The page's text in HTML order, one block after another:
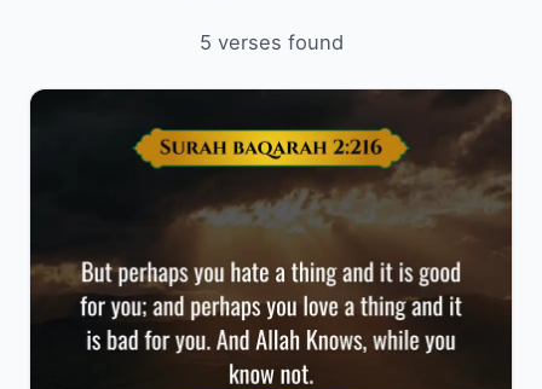
5 verses found